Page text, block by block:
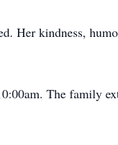
Her kindness,
The family